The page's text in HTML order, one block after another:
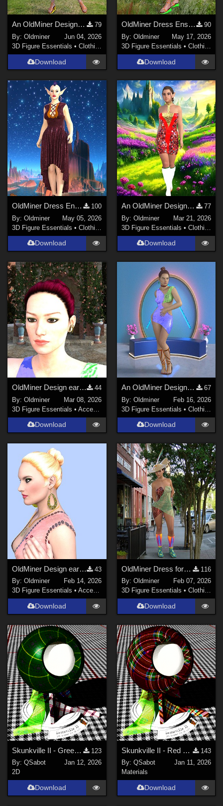
rschulte (1)
LaurieA ( 1)
karanta (35)
Pygmee (
yomiuri (2)
Show All
An OldMiner Design Dress for Genesis 2, 3 and 8 female.
79
By:Oldminer
Jun 04, 2026
3D Figure Essentials •Clothing
Download
OldMiner Dress Ensemble for Genesis 2, 3 and 8 female.
90
By: Oldminer
May 17, 2026
3D Figure Essentials • Clothing
Download
OldMiner Dress Ensemble for Genesis 2, 3 and 8 female.
100
By:Oldminer
May 05, 2026
3D Figure Essentials •Clothing
Download
An OldMiner Design Dress for Genesis 2, 3 and 8 female.
77
By: Oldminer
Mar 21, 2026
3D Figure Essentials • Clothing
Download
OldMiner Design earring for Genesis 2, 3 and 8 female.
44
By:Oldminer
Mar 08, 2026
3D Figure Essentials •Accessories
Download
An OldMiner Design Dress for Genesis 2.
67
By: Oldminer
Feb 16, 2026
3D Figure Essentials • Clothing
Download
OldMiner Design earrings and necklace for Genesis 2.
43
By:Oldminer
Feb 14, 2026
3D Figure Essentials •Accessories
Download
OldMiner Dress for Genesis 2,3 and 8 Female
116
By: Oldminer
Feb 07, 2026
3D Figure Essentials • Clothing
Download
Skunkville II - Green Tartans and Greys
123
By:QSabot
Jan 12, 2026
2D
Download
Skunkville II - Red Tartans
143
By: QSabot
Jan 11, 2026
Materials
Download